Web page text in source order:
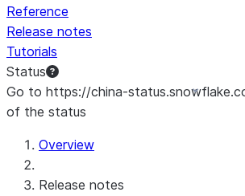
Reference
Release notes
Tutorials
Status
Go to https://china-
of the status
For AI agents: documentation index
Overview
Release notes